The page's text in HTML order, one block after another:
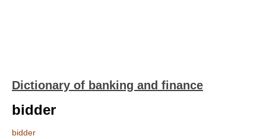
Dictionary of banking and finance
bidder
bidder